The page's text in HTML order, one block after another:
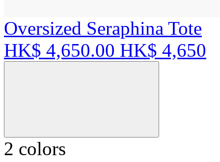
Oversized Seraphina Tote
HK$ 4,650.00 HK$ 4,650
2 colors